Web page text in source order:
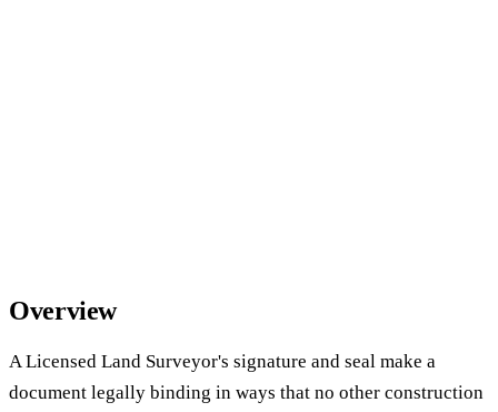
Overview
A Licensed Land Surveyor's signature and seal make a
document legally binding in ways that no other construction